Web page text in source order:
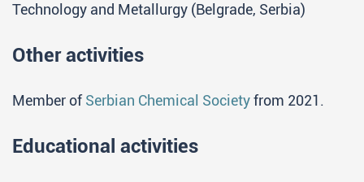
Technology and Metallurgy (Belgrade, Serbia)
Other activities
Member ofSerbian Chemical Societyfrom 2021.
Educational activities